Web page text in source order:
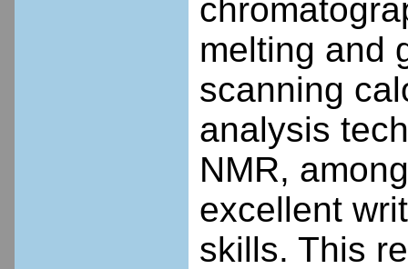
melting and
scanning
analysis
NMR,
excellent
skills. This